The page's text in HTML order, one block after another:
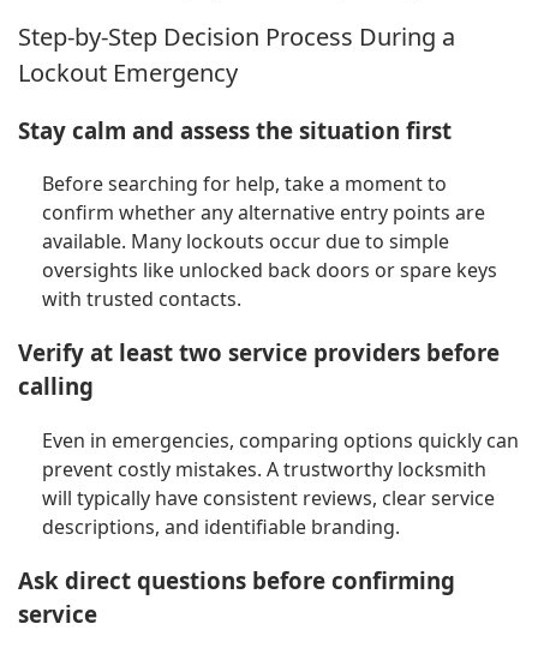
Step-by-Step Decision Process During a
Lockout Emergency
Stay calm and assess the situation first
Before searching for help, take a moment to
confirm whether any alternative entry points are
available. Many lockouts occur due to simple
oversights like unlocked back doors or spare keys
with trusted contacts.
Verify at least two service providers before
calling
Even in emergencies, comparing options quickly can
prevent costly mistakes. A trustworthy locksmith
will typically have consistent reviews, clear service
descriptions, and identifiable branding.
Ask direct questions before confirming
service